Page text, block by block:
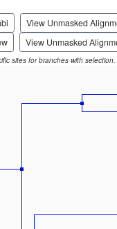
View Unmasked
View Unmasked
sites for branches with